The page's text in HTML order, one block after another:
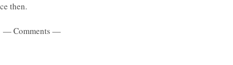
then.
— Comments —